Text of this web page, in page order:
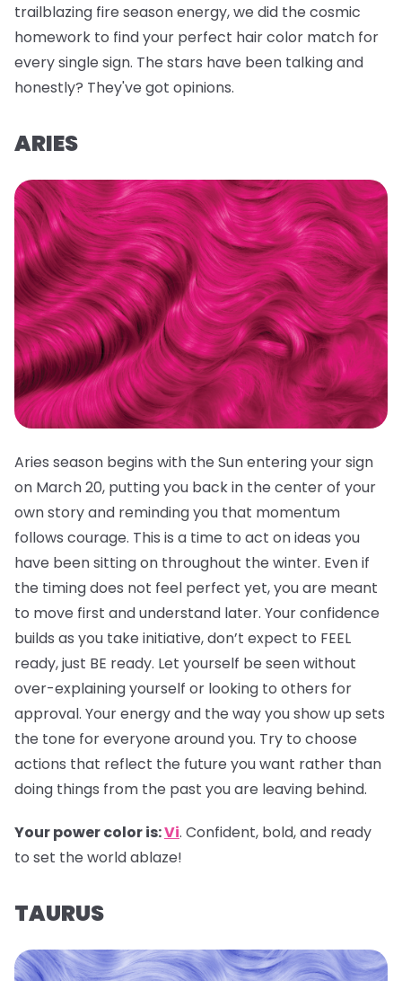
trailblazing fire season energy, we did the cosmic
homework to find your perfect hair color match for
every single sign. The stars have been talking and
honestly? They've got opinions.
ARIES
Aries season begins with the Sun entering your sign
on March 20, putting you back in the center of your
own story and reminding you that momentum
follows courage. This is a time to act on ideas you
have been sitting on throughout the winter. Even if
the timing does not feel perfect yet, you are meant
to move first and understand later. Your confidence
builds as you take initiative, don’t expect to FEEL
ready, just BE ready. Let yourself be seen without
over-explaining yourself or looking to others for
approval. Your energy and the way you show up sets
the tone for everyone around you. Try to choose
actions that reflect the future you want rather than
doing things from the past you are leaving behind.
Your power color is:Vi. Confident, bold, and ready
to set the world ablaze!
TAURUS